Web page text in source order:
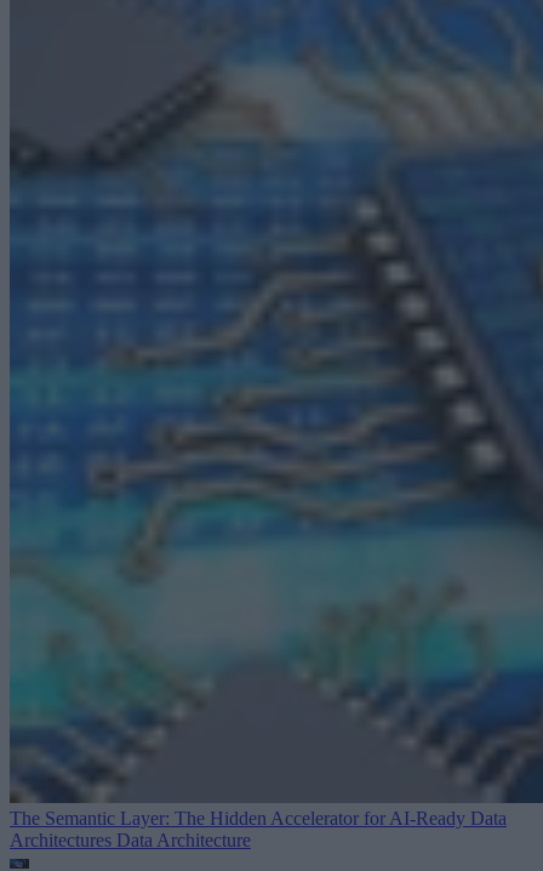
The Semantic Layer: The Hidden Accelerator for AI-Ready Data
Architectures Data Architecture